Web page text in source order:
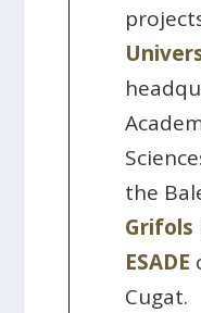
the
Grifols
ESADE
Cugat.